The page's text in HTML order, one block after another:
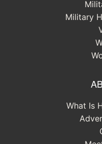
Military
What Is